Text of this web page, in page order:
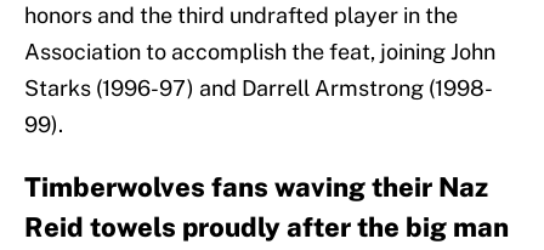
honors and the third undrafted player in the
Association to accomplish the feat, joining John
Starks (1996-97) and Darrell Armstrong (1998-
99).
Timberwolves fans waving their Naz
Reid towels proudly after the big man